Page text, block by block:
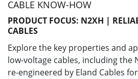
CABLE KNOW-HOW
PRODUCT FOCUS: N2XH |
CABLES
Explore the key properties and
low-voltage cables, including the
re-engineered by Eland Cables